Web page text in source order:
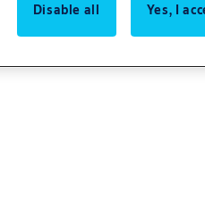
Disable all Yes, I